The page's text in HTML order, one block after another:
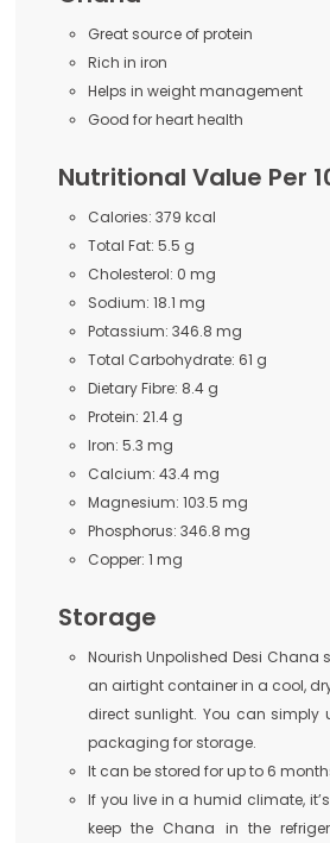
Great source of protein
Rich in iron
Helps in weight management
Good for heart health
Nutritional Value Per
Calories: 379 kcal
Total Fat: 5.5 g
Cholesterol: 0 mg
Sodium: 18.1 mg
Potassium: 346.8 mg
Total Carbohydrate: 61 g
Dietary Fibre: 8.4 g
Protein: 21.4 g
Iron: 5.3 mg
Calcium: 43.4 mg
Magnesium: 103.5 mg
Phosphorus: 346.8 mg
Copper: 1 mg
Storage
Nourish Unpolished Desi Chana
an airtight container in a cool,
direct sunlight. You can simply
packaging for storage.
It can be stored for up to 6
If you live in a humid climate,
keep the Chana in the